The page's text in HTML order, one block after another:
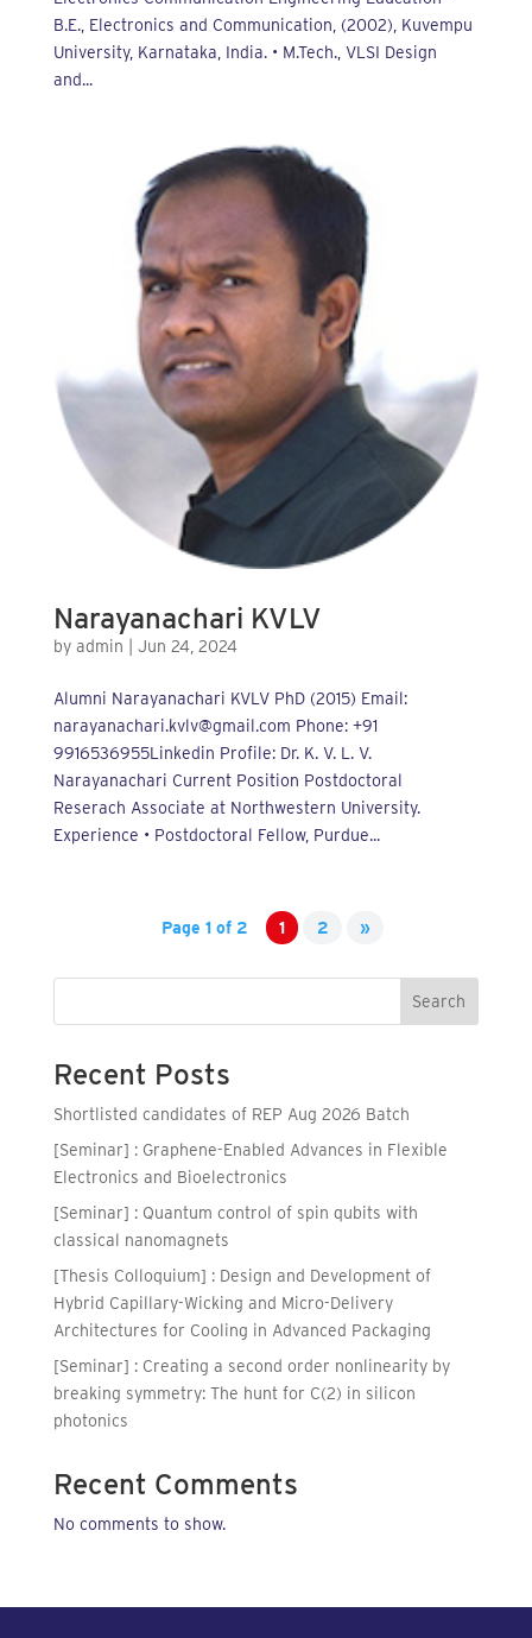
B.E., Electronics and Communication, (2002), Kuvempu
University, Karnataka, India. • M.Tech., VLSI Design
and...
Narayanachari KVLV
by admin Jun 24, 2024
Alumni Narayanachari KVLV PhD (2015) Email:
narayanachari.kvlv@gmail.com Phone: +91
9916536955Linkedin Profile: Dr. K. V. L. V.
Narayanachari Current Position Postdoctoral
Reserach Associate at Northwestern University.
Experience • Postdoctoral Fellow, Purdue...
Page 1 of 2 1 2 »
Search
Recent Posts
Shortlisted candidates of REP Aug 2026 Batch
[Seminar] : Graphene-Enabled Advances in Flexible
Electronics and Bioelectronics
[Seminar] : Quantum control of spin qubits with
classical nanomagnets
[Thesis Colloquium] : Design and Development of
Hybrid Capillary-Wicking and Micro-Delivery
Architectures for Cooling in Advanced Packaging
[Seminar] : Creating a second order nonlinearity by
breaking symmetry: The hunt for C(2) in silicon
photonics
Recent Comments
No comments to show.